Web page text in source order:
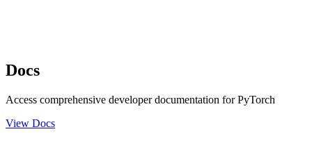
Docs
Access comprehensive developer documentation for PyTorch
View Docs